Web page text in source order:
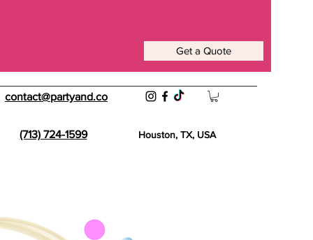
Get a Quote
contact@partyand.co
(713) 724-1599 Houston, TX, USA